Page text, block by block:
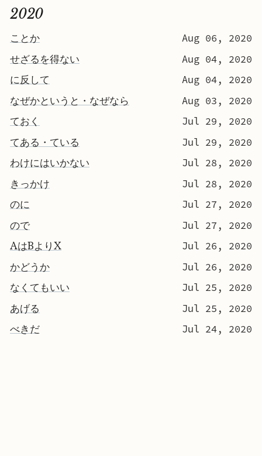
2020
ことか
Aug 06, 2020
せざるを得ない
Aug 04, 2020
に反して
Aug 04, 2020
なぜかというと・なぜなら
Aug 03, 2020
ておく
Jul 29, 2020
てある・ている
Jul 29, 2020
わけにはいかない
Jul 28, 2020
きっかけ
Jul 28, 2020
のに
Jul 27, 2020
ので
Jul 27, 2020
AはBよりX
Jul 26, 2020
かどうか
Jul 26, 2020
なくてもいい
Jul 25, 2020
あげる
Jul 25, 2020
べきだ
Jul 24, 2020